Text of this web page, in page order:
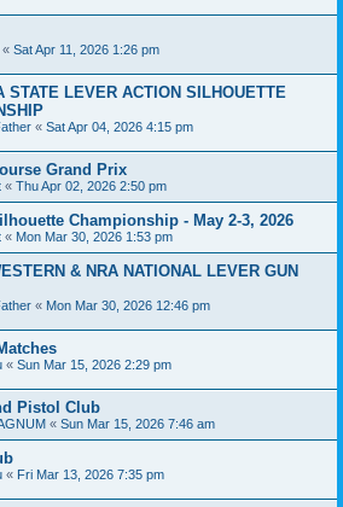
« Sat Apr 11, 2026 1:26 pm
STATE LEVER ACTION SILHOUETTE
« Sat Apr 04, 2026 4:15 pm
Grand Prix
« Thu Apr 02, 2026 2:50 pm
Championship - May 2-3, 2026
« Mon Mar 30, 2026 1:53 pm
& NRA NATIONAL LEVER GUN
« Mon Mar 30, 2026 12:46 pm
« Sun Mar 15, 2026 2:29 pm
Pistol Club
« Sun Mar 15, 2026 7:46 am
« Fri Mar 13, 2026 7:35 pm